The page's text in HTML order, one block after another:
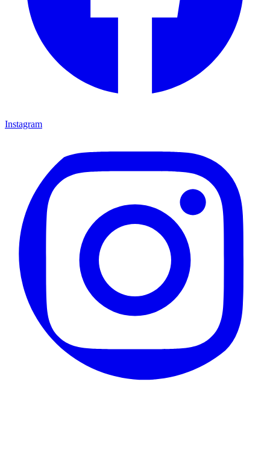
Instagram